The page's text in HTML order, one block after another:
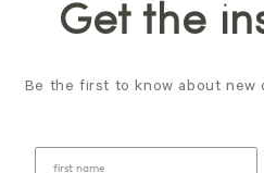
Get the
Be the first to know about new